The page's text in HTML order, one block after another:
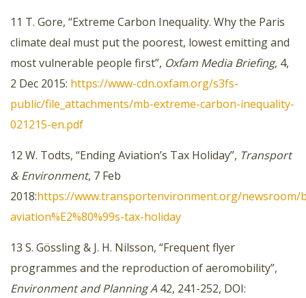
11 T. Gore, “Extreme Carbon Inequality. Why the Paris
climate deal must put the poorest, lowest emitting and
most vulnerable people first”, Oxfam Media Briefing, 4,
2 Dec 2015: https://www-cdn.oxfam.org/s3fs-
public/file_attachments/mb-extreme-carbon-inequality-
021215-en.pdf
12 W. Todts, “Ending Aviation’s Tax Holiday”, Transport
& Environment, 7 Feb
2018:https://www.transportenvironment.org/newsroom/
aviation%E2%80%99s-tax-holiday
13 S. Gössling & J. H. Nilsson, “Frequent flyer
programmes and the reproduction of aeromobility”,
Environment and Planning A 42, 241-252, DOI: